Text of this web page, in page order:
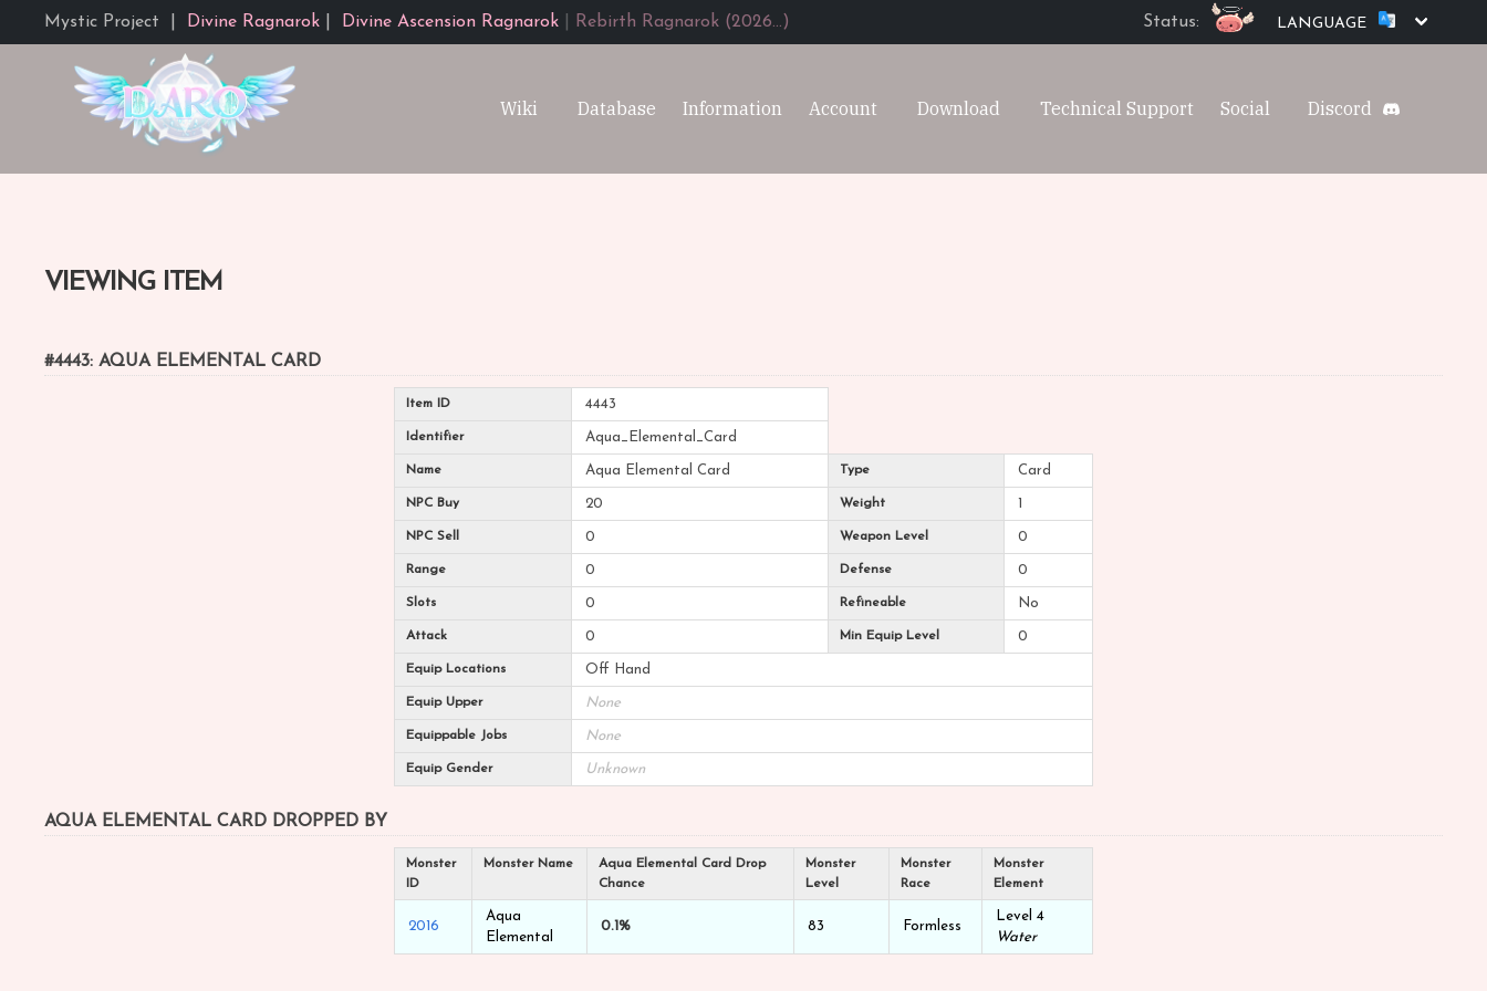
Mystic Project Divine Ragnarok Divine Ascension Ragnarok Rebirth Ragnarok (2026...) Status: LANGUAGE
Wiki Database Information Account Download Technical Support Social Discord
VIEWING ITEM
#4443: AQUA ELEMENTAL CARD
Item ID 4443
Identifier Aqua_Elemental_Card
Name Aqua Elemental Card Type Card
NPC Buy 20 Weight 1
NPC Sell 0 Weapon Level 0
Range 0 Defense 0
Slots 0 Refineable No
Attack 0 Min Equip Level 0
Equip Locations Off Hand
Equip Upper None
Equippable Jobs None
Equip Gender Unknown
AQUA ELEMENTAL CARD DROPPED BY
Monster
ID
Monster Name
Aqua Elemental Card Drop
Chance
Monster
Level
Monster
Race
Monster
Element
2016
Aqua
Elemental
0.1% 83 Formless
Level 4
Water